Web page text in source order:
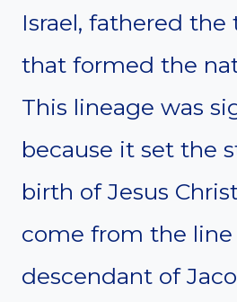
Israel, fathered
that formed the
This lineage was
because it set the
birth of Jesus
come from the line
descendant of